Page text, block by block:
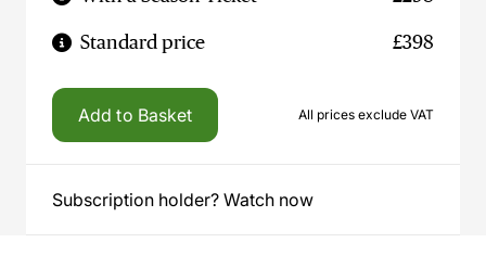
Standard price £398
Add to Basket All prices exclude VAT
Subscription holder? Watch now